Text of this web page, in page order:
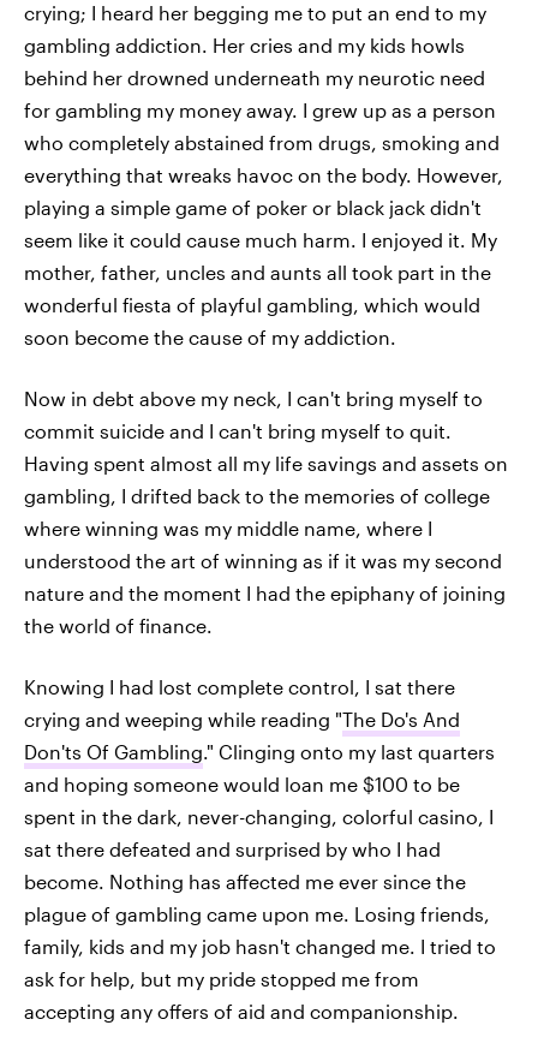
crying; I heard her begging me to put an end to my
gambling addiction. Her cries and my kids howls
behind her drowned underneath my neurotic need
for gambling my money away. I grew up as a person
who completely abstained from drugs, smoking and
everything that wreaks havoc on the body. However,
playing a simple game of poker or black jack didn't
seem like it could cause much harm. I enjoyed it. My
mother, father, uncles and aunts all took part in the
wonderful fiesta of playful gambling, which would
soon become the cause of my addiction.
Now in debt above my neck, I can't bring myself to
commit suicide and I can't bring myself to quit.
Having spent almost all my life savings and assets on
gambling, I drifted back to the memories of college
where winning was my middle name, where I
understood the art of winning as if it was my second
nature and the moment I had the epiphany of joining
the world of finance.
Knowing I had lost complete control, I sat there
crying and weeping while reading "The Do's And
Don'ts Of Gambling." Clinging onto my last quarters
and hoping someone would loan me $100 to be
spent in the dark, never-changing, colorful casino, I
sat there defeated and surprised by who I had
become. Nothing has affected me ever since the
plague of gambling came upon me. Losing friends,
family, kids and my job hasn't changed me. I tried to
ask for help, but my pride stopped me from
accepting any offers of aid and companionship.